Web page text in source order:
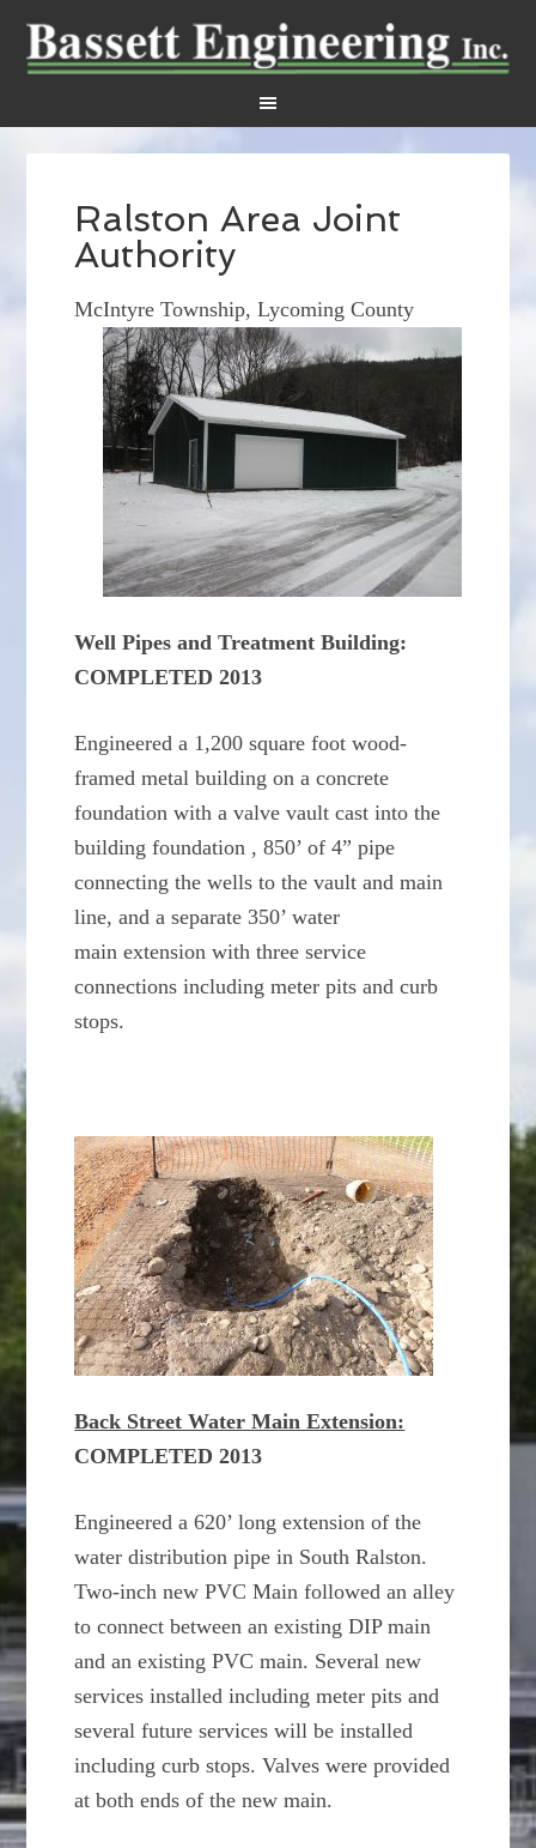
Ralston Area Joint
Authority
McIntyre Township, Lycoming County
Well Pipes and Treatment Building:
COMPLETED 2013
Engineered a 1,200 square foot wood-
framed metal building on a concrete
foundation with a valve vault cast into the
building foundation , 850’ of 4” pipe
connecting the wells to the vault and main
line, and a separate 350’ water
main extension with three service
connections including meter pits and curb
stops.
Back Street Water Main Extension:
COMPLETED 2013
Engineered a 620’ long extension of the
water distribution pipe in South Ralston.
Two-inch new PVC Main followed an alley
to connect between an existing DIP main
and an existing PVC main. Several new
services installed including meter pits and
several future services will be installed
including curb stops. Valves were provided
at both ends of the new main.